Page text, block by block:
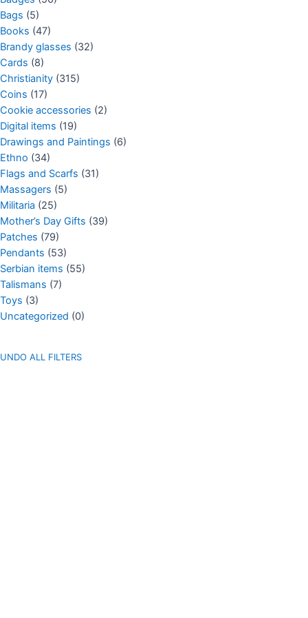
Bags (5)
Books (47)
Brandy glasses (32)
Cards (8)
Christianity (315)
Coins (17)
Cookie accessories (2)
Digital items (19)
Drawings and Paintings (6)
Ethno (34)
Flags and Scarfs (31)
Massagers (5)
Militaria (25)
Mother’s Day Gifts (39)
Patches (79)
Pendants (53)
Serbian items (55)
Talismans (7)
Toys (3)
Uncategorized (0)
UNDO ALL FILTERS